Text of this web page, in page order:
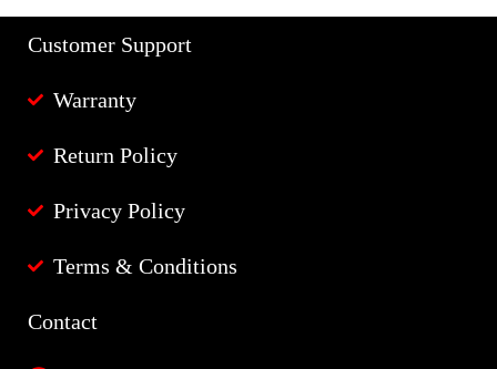
Customer Support
Warranty
Return Policy
Privacy Policy
Terms & Conditions
Contact